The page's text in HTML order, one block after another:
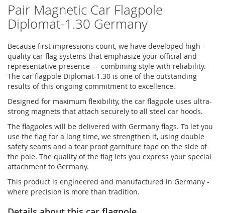
Pair Magnetic Car Flagpole
Diplomat-1.30 Germany
Because first impressions count, we have developed high-
quality car flag systems that emphasize your official and
representative presence — combining style with reliability.
The car flagpole Diplomat-1.30 is one of the outstanding
results of this ongoing commitment to excellence.
Designed for maximum flexibility, the car flagpole uses ultra-
strong magnets that attach securely to all steel car hoods.
The flagpoles will be delivered with Germany flags. To let you
use the flag for a long time, we strengthen it, using double
safety seams and a tear proof garniture tape on the side of
the pole. The quality of the flag lets you express your special
attachment to Germany.
This product is engineered and manufactured in Germany -
where precision is more than tradition.